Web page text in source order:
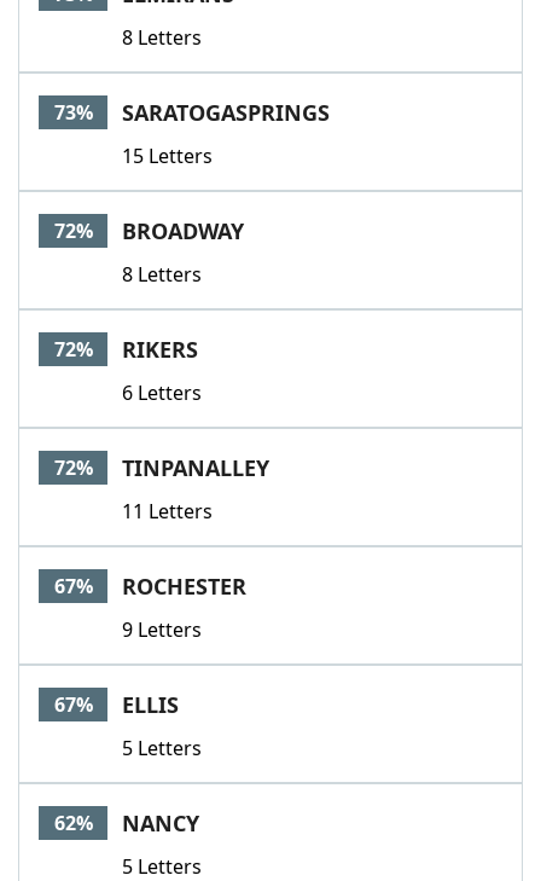
8 Letters
73% SARATOGASPRINGS
15 Letters
72% BROADWAY
8 Letters
72% RIKERS
6 Letters
72% TINPANALLEY
11 Letters
67% ROCHESTER
9 Letters
67% ELLIS
5 Letters
62% NANCY
5 Letters